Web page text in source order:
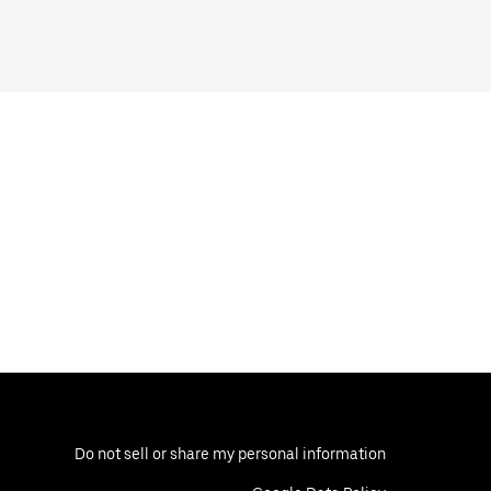
Do not sell or share my personal information